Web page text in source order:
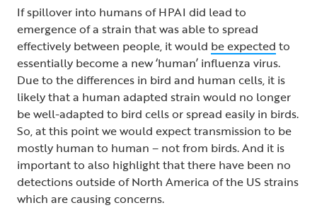
If spillover into humans of HPAI did lead to
emergence of a strain that was able to spread
effectively between people, it would be expected to
essentially become a new ‘human’ influenza virus.
Due to the differences in bird and human cells, it is
likely that a human adapted strain would no longer
be well-adapted to bird cells or spread easily in birds.
So, at this point we would expect transmission to be
mostly human to human – not from birds. And it is
important to also highlight that there have been no
detections outside of North America of the US strains
which are causing concerns.